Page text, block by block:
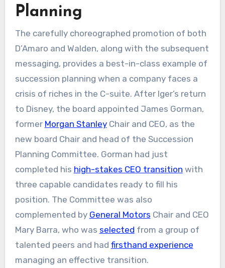
Planning
The carefully choreographed promotion of both
D’Amaro and Walden, along with the subsequent
messaging, provides a best-in-class example of
succession planning when a company faces a
crisis of riches in the C-suite. After Iger’s return
to Disney, the board appointed James Gorman,
former Morgan StanleyChair and CEO, as the
new board Chair and head of the Succession
Planning Committee. Gorman had just
completed his high-stakes CEO transition with
three capable candidates ready to fill his
position. The Committee was also
complemented by General Motors Chair and CEO
Mary Barra, who was selected from a group of
talented peers and had firsthand experience
managing an effective transition.